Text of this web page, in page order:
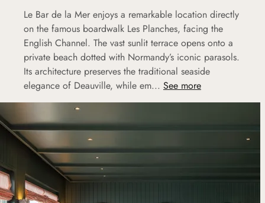
Le Bar de la Mer enjoys a remarkable location directly
on the famous boardwalk Les Planches, facing the
English Channel. The vast sunlit terrace opens onto a
private beach dotted with Normandy’s iconic parasols.
Its architecture preserves the traditional seaside
elegance of Deauville, while em... See more